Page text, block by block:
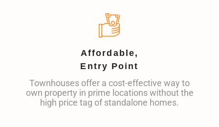
Affordable,
Entry Point
Townhouses offer a cost-effective way to
own property in prime locations without the
high price tag of standalone homes.